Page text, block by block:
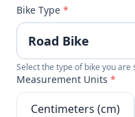
Bike Type *
Select the type of bike you are
Measurement Units *
Centimeters (cm)